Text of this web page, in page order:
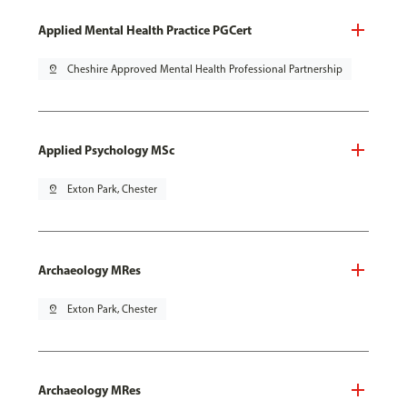
Applied Mental Health Practice PGCert
pin_drop Cheshire Approved Mental Health Professional Partnership
Applied Psychology MSc
pin_drop Exton Park, Chester
Archaeology MRes
pin_drop Exton Park, Chester
Archaeology MRes